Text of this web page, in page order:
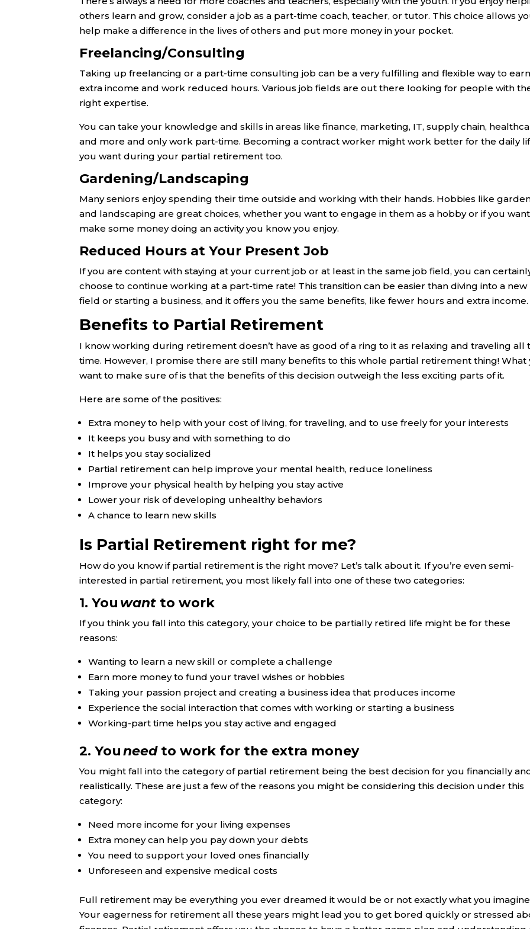
others learn and grow, consider a job as a part-time coach, teacher, or tutor. This choice allows
help make a difference in the lives of others and put more money in your pocket.
Freelancing/Consulting
Taking up freelancing or a part-time consulting job can be a very fulfilling and flexible way to earn
extra income and work reduced hours. Various job fields are out there looking for people with
right expertise.
You can take your knowledge and skills in areas like finance, marketing, IT, supply chain,
and more and only work part-time. Becoming a contract worker might work better for the daily
you want during your partial retirement too.
Gardening/Landscaping
Many seniors enjoy spending their time outside and working with their hands. Hobbies like
and landscaping are great choices, whether you want to engage in them as a hobby or if you
make some money doing an activity you know you enjoy.
Reduced Hours at Your Present Job
If you are content with staying at your current job or at least in the same job field, you can
choose to continue working at a part-time rate! This transition can be easier than diving into a new
field or starting a business, and it offers you the same benefits, like fewer hours and extra income.
Benefits to Partial Retirement
I know working during retirement doesn’t have as good of a ring to it as relaxing and traveling all
time. However, I promise there are still many benefits to this whole partial retirement thing! What
want to make sure of is that the benefits of this decision outweigh the less exciting parts of it.
Here are some of the positives:
Extra money to help with your cost of living, for traveling, and to use freely for your interests
It keeps you busy and with something to do
It helps you stay socialized
Partial retirement can help improve your mental health, reduce loneliness
Improve your physical health by helping you stay active
Lower your risk of developing unhealthy behaviors
A chance to learn new skills
Is Partial Retirement right for me?
How do you know if partial retirement is the right move? Let’s talk about it. If you’re even semi-
interested in partial retirement, you most likely fall into one of these two categories:
1. You want to work
If you think you fall into this category, your choice to be partially retired life might be for these
reasons:
Wanting to learn a new skill or complete a challenge
Earn more money to fund your travel wishes or hobbies
Taking your passion project and creating a business idea that produces income
Experience the social interaction that comes with working or starting a business
Working-part time helps you stay active and engaged
2. Youneedto work for the extra money
You might fall into the category of partial retirement being the best decision for you financially
realistically. These are just a few of the reasons you might be considering this decision under this
category:
Need more income for your living expenses
Extra money can help you pay down your debts
You need to support your loved ones financially
Unforeseen and expensive medical costs
Full retirement may be everything you ever dreamed it would be or not exactly what you
Your eagerness for retirement all these years might lead you to get bored quickly or stressed